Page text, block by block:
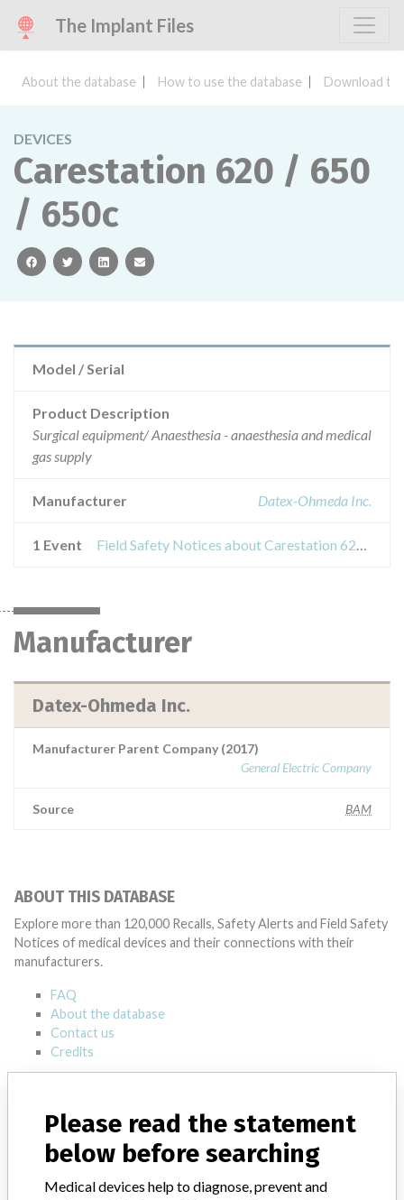
The Implant Files
About the database How to use the database Download
DEVICES
Carestation 620 / 650
/ 650c
facebooktwitterlinkedinemail
Model / Serial
Product Description
Surgical equipment/ Anaesthesia - anaesthesia and medical
gas supply
Manufacturer Datex-Ohmeda Inc.
1 Event Field Safety Notices about Carestation 620 / 650 / 650c
Manufacturer
Datex-Ohmeda Inc.
Manufacturer Parent Company (2017)
General Electric Company
Source BAM
ABOUT THIS DATABASE
Explore more than 120,000 Recalls, Safety Alerts and Field Safety
Notices of medical devices and their connections with their
manufacturers.
FAQ
About the database
Contact us
Credits
SIGN UP
Please read the statement
below before searching
Medical devices help to diagnose, prevent and